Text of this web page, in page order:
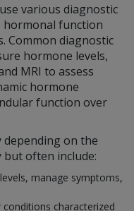
use various diagnostic
hormonal function
Common diagnostic
hormone levels,
MRI to assess
hormone
function over
depending on the
but often include:
manage symptoms,
characterized